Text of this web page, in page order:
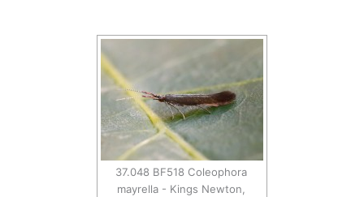
37.048 BF518 Coleophora
mayrella - Kings Newton,